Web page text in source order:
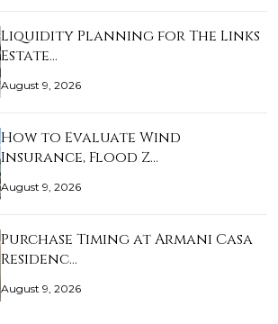
Liquidity Planning for The Links
Estate…
August 9, 2026
How to Evaluate Wind
Insurance, Flood Z…
August 9, 2026
Purchase Timing at Armani Casa
Residenc…
August 9, 2026